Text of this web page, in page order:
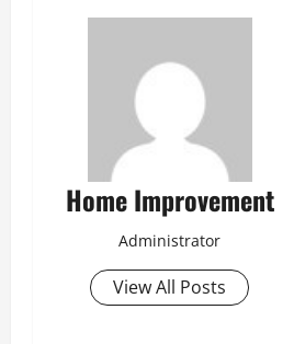
Home Improvement
Administrator
View All Posts